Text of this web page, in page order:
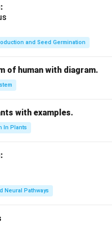
and Seed Germination
of human with diagram.
with examples.
In Plants
Neural Pathways